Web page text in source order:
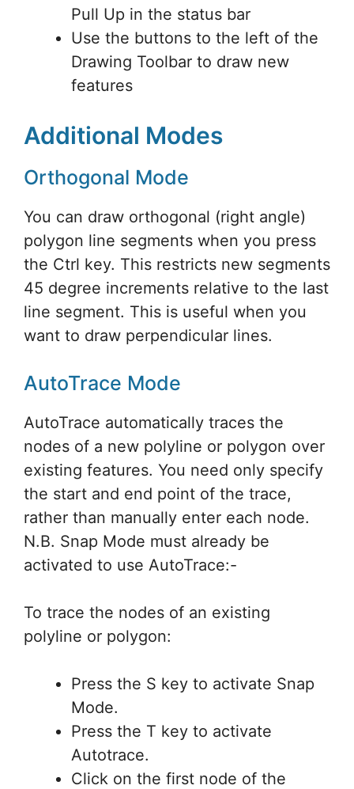
Pull Up in the status bar
Use the buttons to the left of the
Drawing Toolbar to draw new
features
Additional Modes
Orthogonal Mode
You can draw orthogonal (right angle)
polygon line segments when you press
the Ctrl key. This restricts new segments
45 degree increments relative to the last
line segment. This is useful when you
want to draw perpendicular lines.
AutoTrace Mode
AutoTrace automatically traces the
nodes of a new polyline or polygon over
existing features. You need only specify
the start and end point of the trace,
rather than manually enter each node.
N.B. Snap Mode must already be
activated to use AutoTrace:-
To trace the nodes of an existing
polyline or polygon:
Press the S key to activate Snap
Mode.
Press the T key to activate
Autotrace.
Click on the first node of the